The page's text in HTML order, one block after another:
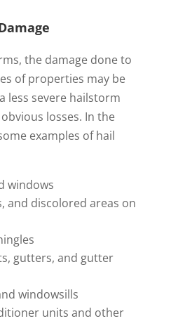
the damage done to
of properties may be
less severe hailstorm
losses. In the
examples of hail
windows
and discolored areas on
gutters, and gutter
windowsills
units and other